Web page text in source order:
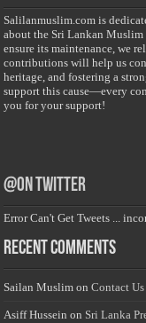
Salilanmuslim.com is
about the Sri Lankan
ensure its maintenance, we
contributions will help us
heritage, and fostering a
support this cause—every
you for your support!
@on Twitter
Error Can't Get Tweets ...
Recent Comments
Sailan Muslim onContact Us
Asiff Hussein on Sri Lanka